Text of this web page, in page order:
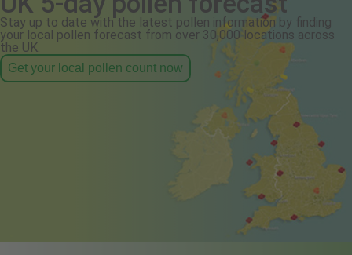
Stay up to date with the latest pollen information by finding
your local pollen forecast from over 30,000 locations across
the UK.
Get your local pollen count now